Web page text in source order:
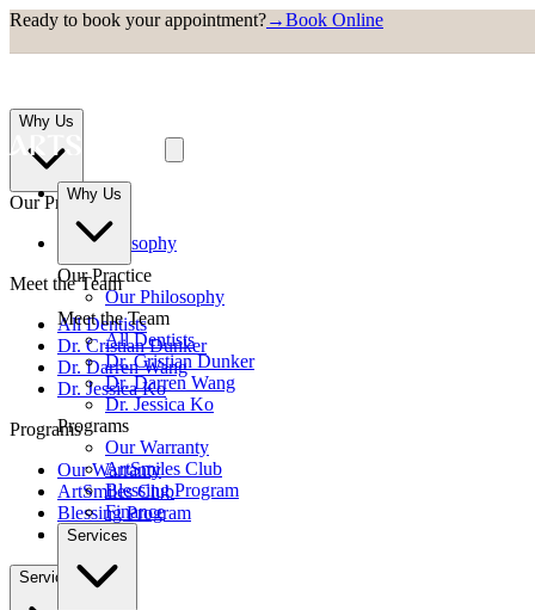
Ready to book your appointment?→Book Online
Why Us
Our Practice
Our Philosophy
Meet the Team
All Dentists
Dr. Cristian Dunker
Dr. Darren Wang
Dr. Jessica Ko
Programs
Our Warranty
ArtSmiles Club
Blessing Program
Finance
Services
Why Us
Our Practice
Our Philosophy
Meet the Team
All Dentists
Dr. Cristian Dunker
Dr. Darren Wang
Dr. Jessica Ko
Programs
Our Warranty
ArtSmiles Club
Blessing Program
Finance
Services